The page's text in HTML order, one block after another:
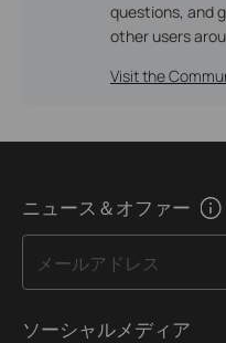
questions, and
other users
Visit the
ニュース＆オファー
メールアドレス
ソーシャルメディア